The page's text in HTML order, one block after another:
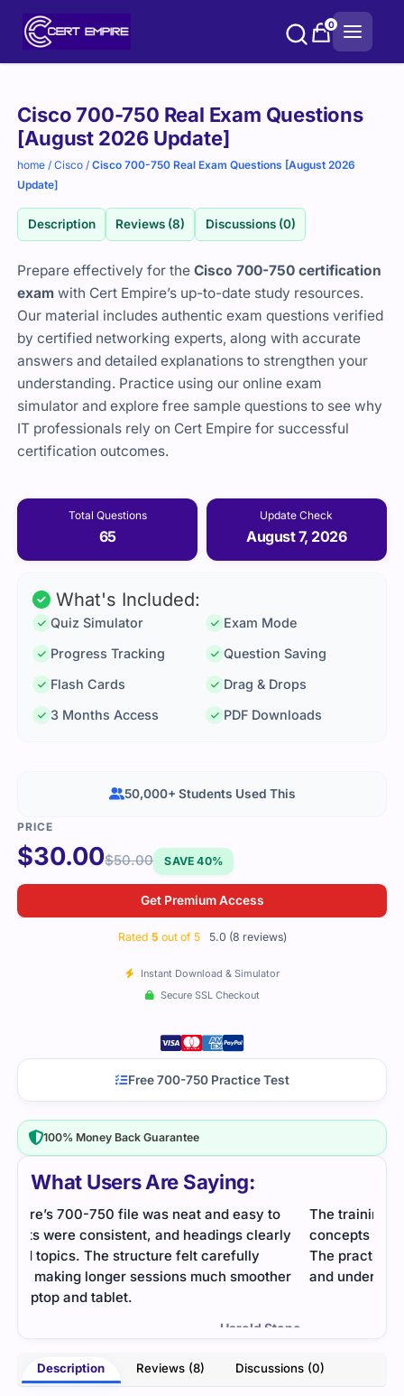
0
Cisco 700-750 Real Exam Questions
[August 2026 Update]
home /Cisco /Cisco 700-750 Real Exam Questions [August 2026
Update]
Description Reviews (8) Discussions (0)
Prepare effectively for theCisco 700-750 certification
exam with Cert Empire’s up-to-date study resources.
Our material includes authentic exam questions verified
by certified networking experts, along with accurate
answers and detailed explanations to strengthen your
understanding. Practice using our online exam
simulator and explore free sample questions to see why
IT professionals rely on Cert Empire for successful
certification outcomes.
Total Questions
65
Update Check
August 7, 2026
What Users Are Saying:
The training material explained the networking
concepts in a clean and easy-to-follow format.
The practice tests helped me check my progress
and understand real exam patterns.
The
Description Reviews (8) Discussions (0)
Purchase
options
What's Included:
Quiz Simulator
Exam Mode
Progress Tracking
Question Saving
Flash Cards
Drag & Drops
3 Months Access
PDF Downloads
$30.00$50.00 SAVE 40%
Get Premium Access
Rated 5 out of 5 5.0 (8 reviews)
Instant Download & Simulator
Secure SSL Checkout
50,000+ Students Used This
100% Money Back Guarantee
Free 700-750 Practice Test